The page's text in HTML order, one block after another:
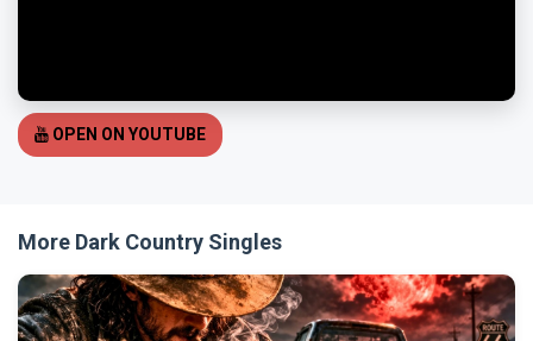
OPEN ON YOUTUBE
More Dark Country Singles